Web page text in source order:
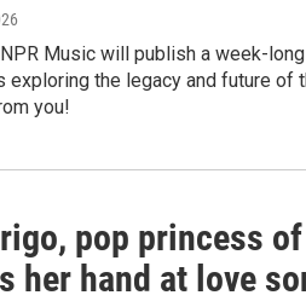
NPR Music will publish a week-
the legacy and future of
you!
pop princess of
her hand at love